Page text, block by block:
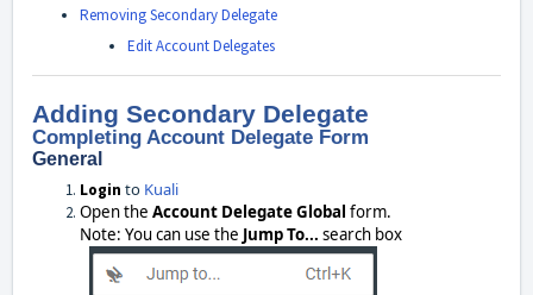
Removing Secondary Delegate
Edit Account Delegates
Adding Secondary Delegate
Completing Account Delegate Form
General
Login to Kuali
Open the Account Delegate Global form.
Note: You can use the Jump To... search box